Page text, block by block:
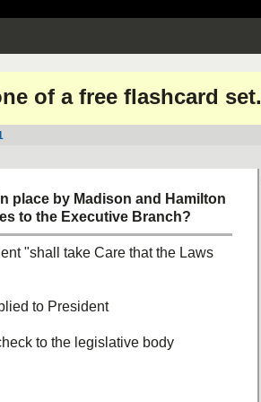
of a free flashcard set.
place by Madison and Hamilton
to the Executive Branch?
"shall take Care that the Laws
to President
to the legislative body